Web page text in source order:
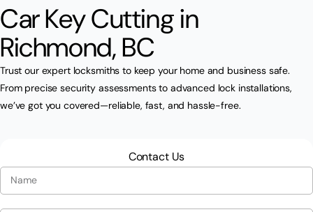
Car Key Cutting in
Richmond, BC
Trust our expert locksmiths to keep your home and business safe.
From precise security assessments to advanced lock installations,
we’ve got you covered—reliable, fast, and hassle-free.
Contact Us